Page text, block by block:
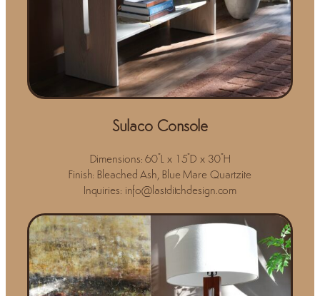
Sulaco Console
Dimensions: 60"L x 15"D x 30"H
Finish: Bleached Ash, Blue Mare Quartzite
Inquiries: info@lastditchdesign.com